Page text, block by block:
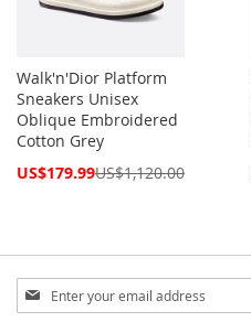
Walk'n'Dior Platform
Sneakers Unisex
Oblique Embroidered
Cotton Grey
Special
US$179.99US$1,120.00
Sign
Up